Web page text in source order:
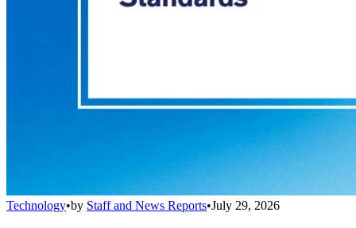
Technology•by Staff and News Reports•July 29, 2026